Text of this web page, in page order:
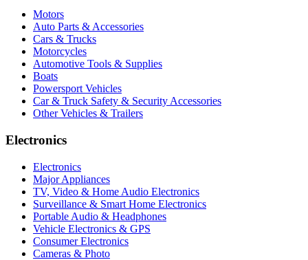
Motors
Auto Parts & Accessories
Cars & Trucks
Motorcycles
Automotive Tools & Supplies
Boats
Powersport Vehicles
Car & Truck Safety & Security Accessories
Other Vehicles & Trailers
Electronics
Electronics
Major Appliances
TV, Video & Home Audio Electronics
Surveillance & Smart Home Electronics
Portable Audio & Headphones
Vehicle Electronics & GPS
Consumer Electronics
Cameras & Photo